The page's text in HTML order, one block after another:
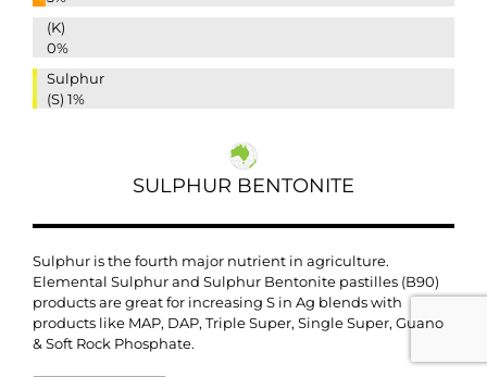
(K)
0%
Sulphur
(S) 1%
SULPHUR BENTONITE
Sulphur is the fourth major nutrient in agriculture.
Elemental Sulphur and Sulphur Bentonite pastilles (B90)
products are great for increasing S in Ag blends with
products like MAP, DAP, Triple Super, Single Super, Guano
& Soft Rock Phosphate.